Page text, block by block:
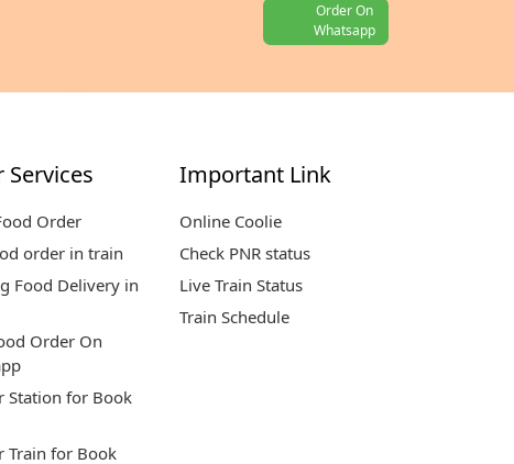
Order On
Whatsapp
Services
Order
order in train
Food Delivery in
Order On
Station for Book
Train for Book
Important Link
Online Coolie
Check PNR status
Live Train Status
Train Schedule